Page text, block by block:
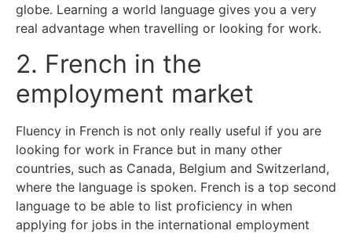
globe. Learning a world language gives you a very
real advantage when travelling or looking for work.
2. French in the
employment market
Fluency in French is not only really useful if you are
looking for work in France but in many other
countries, such as Canada, Belgium and Switzerland,
where the language is spoken. French is a top second
language to be able to list proficiency in when
applying for jobs in the international employment